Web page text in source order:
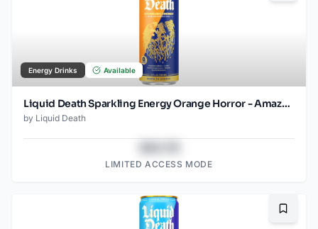
Energy Drinks Available
Liquid Death Sparkling Energy Orange Horror - Amazon (12oz - 12pk)
by Liquid Death
LIMITED ACCESS MODE